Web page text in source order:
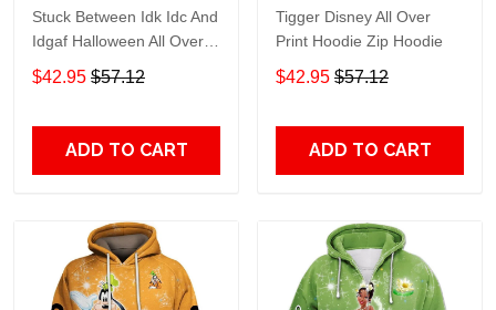
Stuck Between Idk Idc And
Idgaf Halloween All Over
Print Hoodie Zip Hoodie
$42.95 $57.12
ADD TO CART
Tigger Disney All Over
Print Hoodie Zip Hoodie
$42.95 $57.12
ADD TO CART